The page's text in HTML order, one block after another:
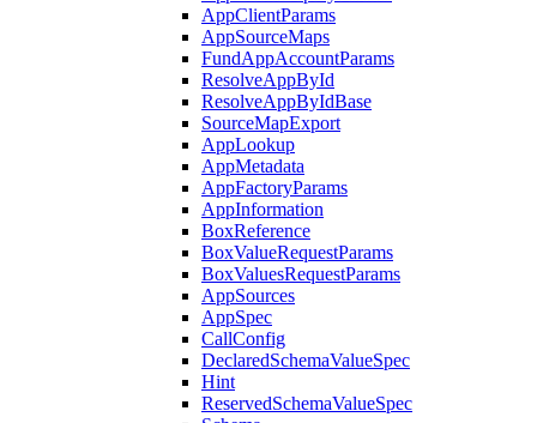
AppClientParams
AppSourceMaps
FundAppAccountParams
ResolveAppById
ResolveAppByIdBase
SourceMapExport
AppLookup
AppMetadata
AppFactoryParams
AppInformation
BoxReference
BoxValueRequestParams
BoxValuesRequestParams
AppSources
AppSpec
CallConfig
DeclaredSchemaValueSpec
Hint
ReservedSchemaValueSpec